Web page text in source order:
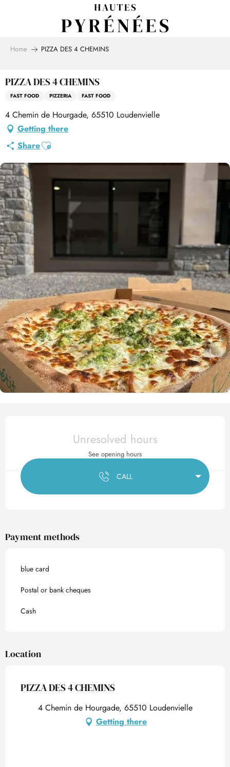
Home PIZZA DES 4 CHEMINS
PIZZA DES 4 CHEMINS
FAST FOOD PIZZERIA FAST FOOD
4 Chemin de Hourgade, 65510 Loudenvielle
Getting there
ShareAjouter aux favoris
Opening hours & contact
Unresolved hours
See opening hours
CALL
Payment methods
blue card
Postal or bank cheques
Cash
Location
PIZZA DES 4 CHEMINS
4 Chemin de Hourgade, 65510 Loudenvielle
Getting there